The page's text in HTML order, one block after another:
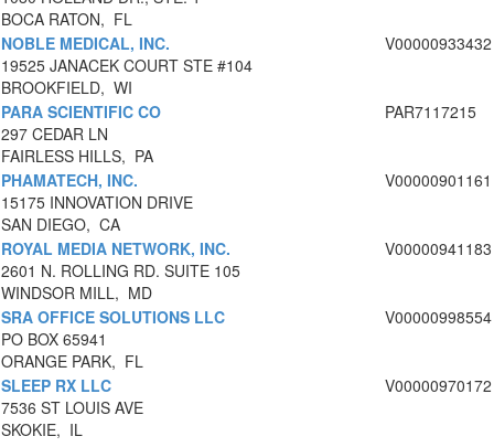
BOCA RATON, FL
NOBLE MEDICAL, INC.
19525 JANACEK COURT STE #104
BROOKFIELD, WI
V00000933432
PARA SCIENTIFIC CO
297 CEDAR LN
FAIRLESS HILLS, PA
PAR7117215
PHAMATECH, INC.
15175 INNOVATION DRIVE
SAN DIEGO, CA
V00000901161
ROYAL MEDIA NETWORK, INC.
2601 N. ROLLING RD. SUITE 105
WINDSOR MILL, MD
V00000941183
SRA OFFICE SOLUTIONS LLC
PO BOX 65941
ORANGE PARK, FL
V00000998554
SLEEP RX LLC
7536 ST LOUIS AVE
SKOKIE, IL
V00000970172